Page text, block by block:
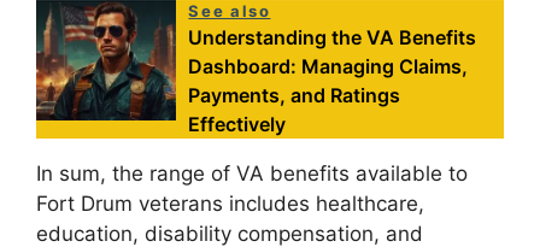
See also
Understanding the VA Benefits
Dashboard: Managing Claims,
Payments, and Ratings
Effectively
In sum, the range of VA benefits available to
Fort Drum veterans includes healthcare,
education, disability compensation, and